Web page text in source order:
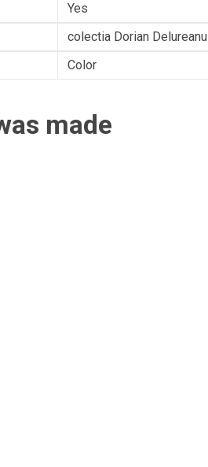
Yes
colectia Dorian Delureanu
Color
made